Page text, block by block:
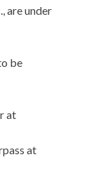
are under
be
at
at